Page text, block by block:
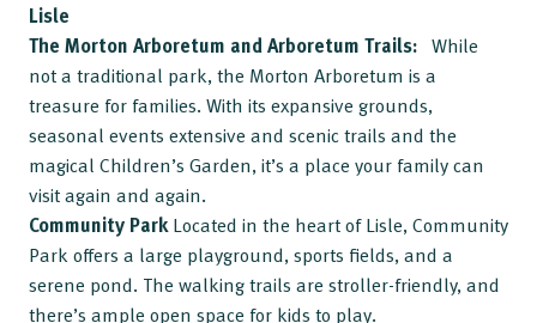
Lisle
The Morton Arboretum and Arboretum Trails: While
not a traditional park, the Morton Arboretum is a
treasure for families. With its expansive grounds,
seasonal events extensive and scenic trails and the
magical Children’s Garden, it’s a place your family can
visit again and again.
Community ParkLocated in the heart of Lisle, Community
Park offers a large playground, sports fields, and a
serene pond. The walking trails are stroller-friendly, and
there’s ample open space for kids to play.